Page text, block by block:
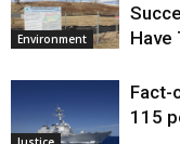
Environment
Have
Fact-
115